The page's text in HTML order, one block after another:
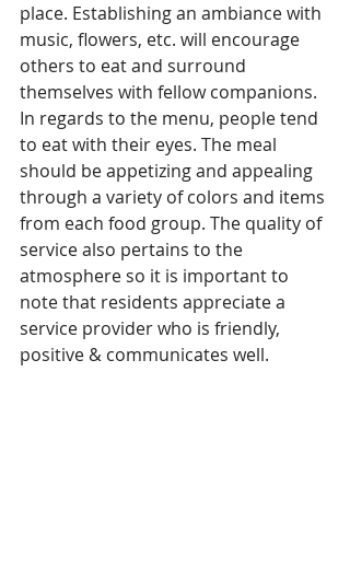
place. Establishing an ambiance with
music, flowers, etc. will encourage
others to eat and surround
themselves with fellow companions.
In regards to the menu, people tend
to eat with their eyes. The meal
should be appetizing and appealing
through a variety of colors and items
from each food group. The quality of
service also pertains to the
atmosphere so it is important to
note that residents appreciate a
service provider who is friendly,
positive & communicates well.